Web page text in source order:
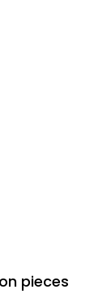
pieces